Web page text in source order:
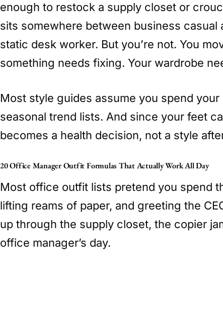
enough to restock a supply closet or
sits somewhere between business
static desk worker. But you’re not. You
something needs fixing. Your wardrobe
Most style guides assume you spend your
seasonal trend lists. And since your feet
becomes a health decision, not a style
20 Office Manager Outfit Formulas That Actually Work All Day
Most office outfit lists pretend you spend
lifting reams of paper, and greeting the
up through the supply closet, the copier
office manager’s day.